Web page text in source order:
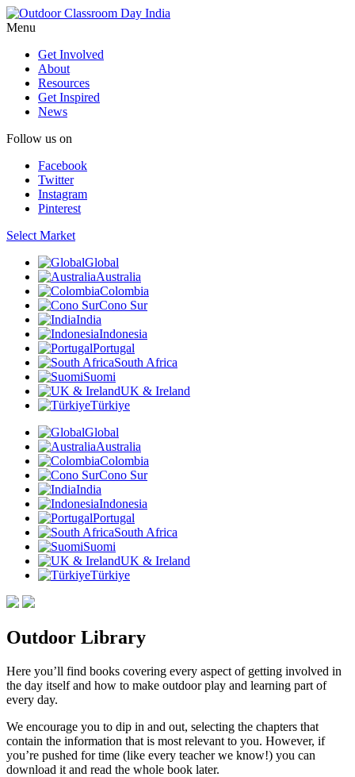
Menu
Get Involved
About
Resources
Get Inspired
News
Follow us on
Facebook
Twitter
Instagram
Pinterest
Select Market
Global
Australia
Colombia
Cono Sur
India
Indonesia
Portugal
South Africa
Suomi
UK & Ireland
Türkiye
Global
Australia
Colombia
Cono Sur
India
Indonesia
Portugal
South Africa
Suomi
UK & Ireland
Türkiye
Outdoor Library
Here you’ll find books covering every aspect of getting involved in
the day itself and how to make outdoor play and learning part of
every day.
We encourage you to dip in and out, selecting the chapters that
contain the information that is most relevant to you. However, if
you’re pushed for time (like every teacher we know!) you can
download it and read the whole book later.